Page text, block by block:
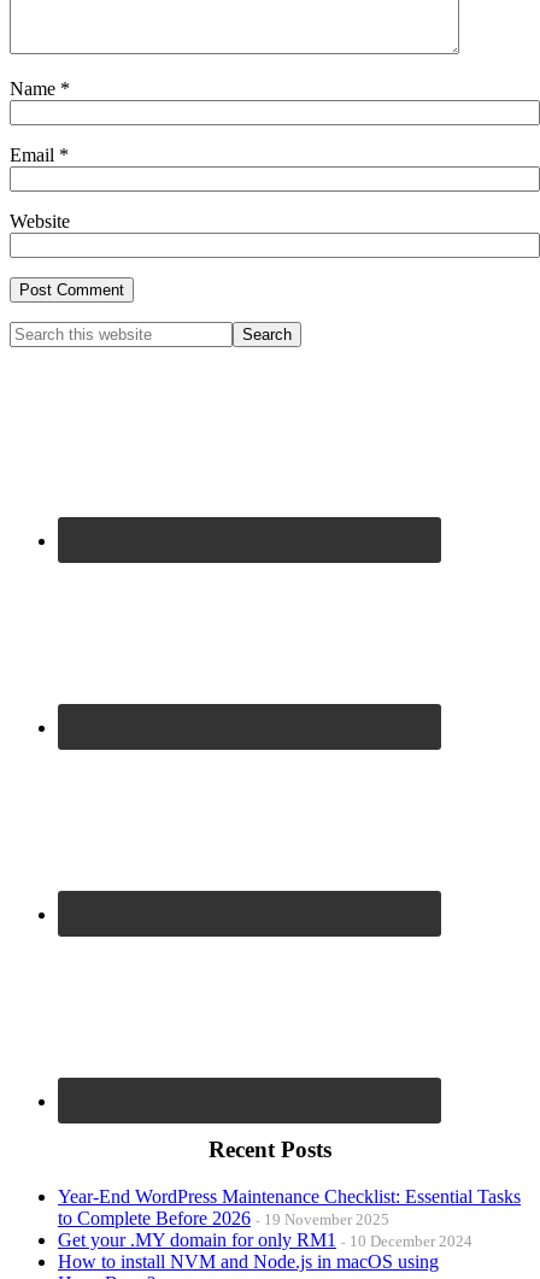
Name *
Email *
Website
Primary
Search
this
Recent Posts
Year-End WordPress Maintenance Checklist: Essential Tasks
to Complete Before 2026
19 November 2025
Get your .MY domain for only RM1 10 December 2024
How to install NVM and Node.js in macOS using